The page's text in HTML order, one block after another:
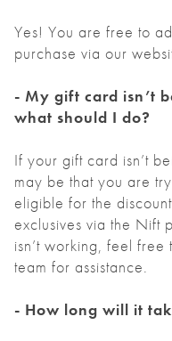
Yes! You are free to
purchase via our
- My gift card isn’t
what should I do?
If your gift card isn’t
may be that you are
eligible for the
exclusives via the Nift
isn’t working, feel
team for assistance.
- How long will it